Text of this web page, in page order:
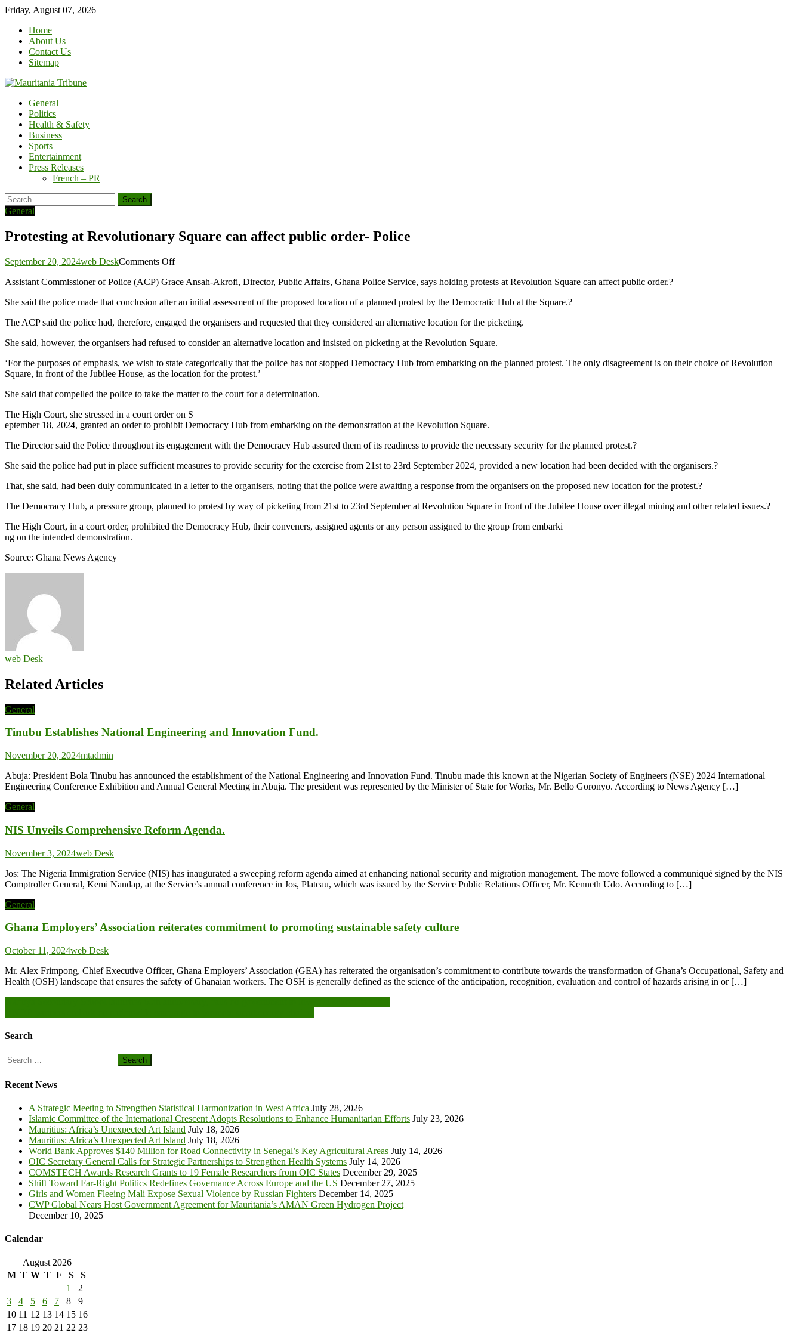
Skip
content
Friday, August 07, 2026
Home
About Us
Contact Us
Sitemap
General
Politics
Health & Safety
Business
Sports
Entertainment
Press Releases
French – PR
Search
for:
General
Protesting at Revolutionary Square can affect public order- Police
September 20, 2024web DeskComments Offon
at
Square
affect
order-
Assistant Commissioner of Police (ACP) Grace Ansah-Akrofi, Director, Public Affairs, Ghana Police Service, says holding protests at Revolution Square can affect public order.?
She said the police made that conclusion after an initial assessment of the proposed location of a planned protest by the Democratic Hub at the Square.?
The ACP said the police had, therefore, engaged the organisers and requested that they considered an alternative location for the picketing.
She said, however, the organisers had refused to consider an alternative location and insisted on picketing at the Revolution Square.
‘For the purposes of emphasis, we wish to state categorically that the police has not stopped Democracy Hub from embarking on the planned protest. The only disagreement is on their choice of Revolution
Square, in front of the Jubilee House, as the location for the protest.’
She said that compelled the police to take the matter to the court for a determination.
The High Court, she stressed in a court order on S
eptember 18, 2024, granted an order to prohibit Democracy Hub from embarking on the demonstration at the Revolution Square.
The Director said the Police throughout its engagement with the Democracy Hub assured them of its readiness to provide the necessary security for the planned protest.?
She said the police had put in place sufficient measures to provide security for the exercise from 21st to 23rd September 2024, provided a new location had been decided with the organisers.?
That, she said, had been duly communicated in a letter to the organisers, noting that the police were awaiting a response from the organisers on the proposed new location for the protest.?
The Democracy Hub, a pressure group, planned to protest by way of picketing from 21st to 23rd September at Revolution Square in front of the Jubilee House over illegal mining and other related issues.?
The High Court, in a court order, prohibited the Democracy Hub, their conveners, assigned agents or any person assigned to the group from embarki
ng on the intended demonstration.
Source: Ghana News Agency
web Desk
Related Articles
General
Tinubu Establishes National Engineering and Innovation Fund.
November 20, 2024mtadmin
Abuja: President Bola Tinubu has announced the establishment of the National Engineering and Innovation Fund. Tinubu made this known at the Nigerian Society of Engineers (NSE) 2024 International
Engineering Conference Exhibition and Annual General Meeting in Abuja. The president was represented by the Minister of State for Works, Mr. Bello Goronyo. According to News Agency […]
General
NIS Unveils Comprehensive Reform Agenda.
November 3, 2024web Desk
Jos: The Nigeria Immigration Service (NIS) has inaugurated a sweeping reform agenda aimed at enhancing national security and migration management. The move followed a communiqué signed by the NIS
Comptroller General, Kemi Nandap, at the Service’s annual conference in Jos, Plateau, which was issued by the Service Public Relations Officer, Mr. Kenneth Udo. According to […]
General
Ghana Employers’ Association reiterates commitment to promoting sustainable safety culture
October 11, 2024web Desk
Mr. Alex Frimpong, Chief Executive Officer, Ghana Employers’ Association (GEA) has reiterated the organisation’s commitment to contribute towards the transformation of Ghana’s Occupational, Safety and
Health (OSH) landscape that ensures the safety of Ghanaian workers. The OSH is generally defined as the science of the anticipation, recognition, evaluation and control of hazards arising in or […]
Post
navigation
Search
Search
for:
Recent News
A Strategic Meeting to Strengthen Statistical Harmonization in West Africa July 28, 2026
Islamic Committee of the International Crescent Adopts Resolutions to Enhance Humanitarian Efforts July 23, 2026
Mauritius: Africa’s Unexpected Art Island July 18, 2026
Mauritius: Africa’s Unexpected Art Island July 18, 2026
World Bank Approves $140 Million for Road Connectivity in Senegal’s Key Agricultural Areas July 14, 2026
OIC Secretary General Calls for Strategic Partnerships to Strengthen Health Systems July 14, 2026
COMSTECH Awards Research Grants to 19 Female Researchers from OIC States December 29, 2025
Shift Toward Far-Right Politics Redefines Governance Across Europe and the US December 27, 2025
Girls and Women Fleeing Mali Expose Sexual Violence by Russian Fighters December 14, 2025
CWP Global Nears Host Government Agreement for Mauritania’s AMAN Green Hydrogen Project
December 10, 2025
Calendar
August 2026
M T W T F S
S
1
2
3
4 5 6 7 8
9
10 11 12 13 14 15 16
17 18 19 20 21 22 23